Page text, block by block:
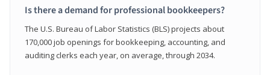
Is there a demand for professional bookkeepers?
The U.S. Bureau of Labor Statistics (BLS) projects about
170,000 job openings for bookkeeping, accounting, and
auditing clerks each year, on average, through 2034.